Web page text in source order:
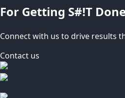
For Getting S#!T
Connect with us to drive results
Contact us